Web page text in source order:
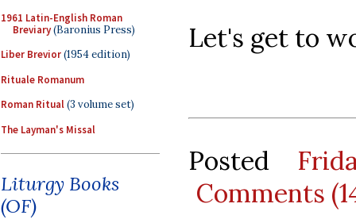
1961 Latin-English Roman
Breviary(Baronius Press)
Liber Brevior(1954 edition)
Rituale Romanum
Roman Ritual(3 volume set)
The Layman's Missal
Liturgy Books
(OF)
Let's get to
Posted
Comments